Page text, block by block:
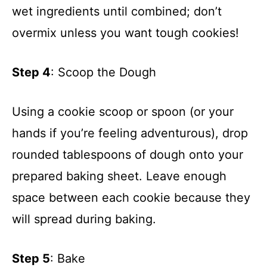
d
o
wet ingredients until combined; don’t
overmix unless you want tough cookies!
Step 4: Scoop the Dough
Using a cookie scoop or spoon (or your
hands if you’re feeling adventurous), drop
rounded tablespoons of dough onto your
prepared baking sheet. Leave enough
space between each cookie because they
will spread during baking.
Step 5: Bake